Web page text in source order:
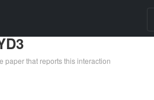
paper that reports this interaction